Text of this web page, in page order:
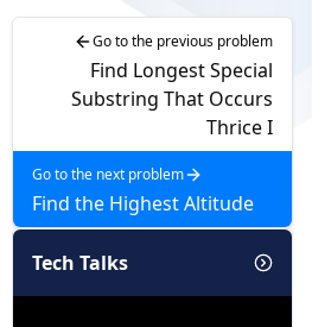
Go to the previous problem
Find Longest Special
Substring That Occurs
Thrice I
Go to the next problem
Find the Highest Altitude
Tech Talks